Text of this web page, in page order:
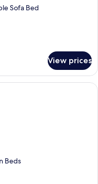
Sofa Bed
View prices
with a wooden
Beds